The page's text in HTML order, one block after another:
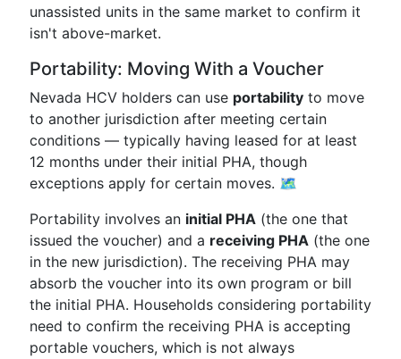
unassisted units in the same market to confirm it
isn't above-market.
Portability: Moving With a Voucher
Nevada HCV holders can use portability to move
to another jurisdiction after meeting certain
conditions — typically having leased for at least
12 months under their initial PHA, though
exceptions apply for certain moves. 🗺️
Portability involves an initial PHA (the one that
issued the voucher) and a receiving PHA (the one
in the new jurisdiction). The receiving PHA may
absorb the voucher into its own program or bill
the initial PHA. Households considering portability
need to confirm the receiving PHA is accepting
portable vouchers, which is not always